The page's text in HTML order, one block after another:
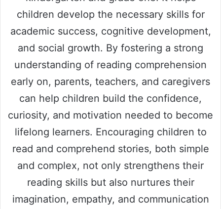
children develop the necessary skills for
academic success, cognitive development,
and social growth. By fostering a strong
understanding of reading comprehension
early on, parents, teachers, and caregivers
can help children build the confidence,
curiosity, and motivation needed to become
lifelong learners. Encouraging children to
read and comprehend stories, both simple
and complex, not only strengthens their
reading skills but also nurtures their
imagination, empathy, and communication